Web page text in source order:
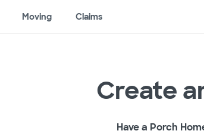
Moving Claims
Create
Have a Porch